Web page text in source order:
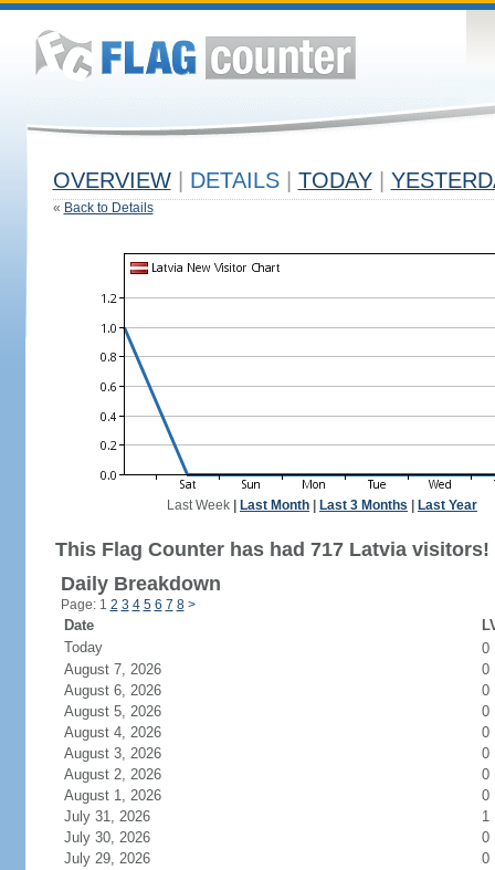
OVERVIEW DETAILS TODAY
« Back to Details
Last Week Last Month Last 3 Months Last Year
This Flag Counter has had 717 Latvia visitors!
Daily Breakdown
Page: 1 2 3 4 5 6 7 8 >
Date
Today
0
August 7, 2026
0
August 6, 2026
0
August 5, 2026
0
August 4, 2026
0
August 3, 2026
0
August 2, 2026
0
August 1, 2026
0
July 31, 2026
1
July 30, 2026
0
July 29, 2026
0